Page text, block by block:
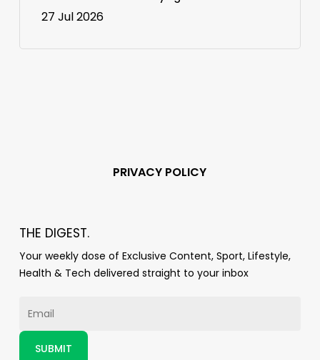
27 Jul 2026
PRIVACY POLICY
THE DIGEST.
Your weekly dose of Exclusive Content, Sport, Lifestyle,
Health & Tech delivered straight to your inbox